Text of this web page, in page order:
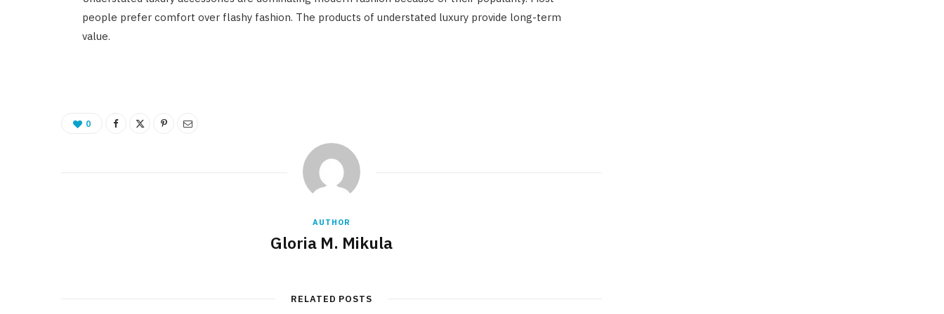
people prefer comfort over flashy fashion. The products of understated luxury provide long-term
value.
0
AUTHOR
Gloria M. Mikula
RELATED POSTS